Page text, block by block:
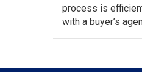
process is
with a buyer’s